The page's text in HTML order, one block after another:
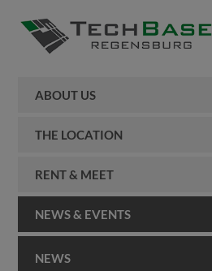
ABOUT US
THE LOCATION
RENT & MEET
NEWS & EVENTS
NEWS